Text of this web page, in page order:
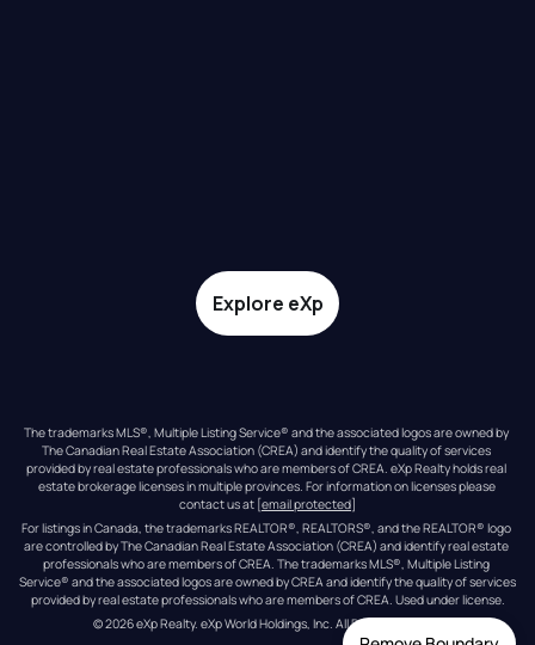
Explore eXp
The trademarks MLS®, Multiple Listing Service® and the associated logos are owned by
The Canadian Real Estate Association (CREA) and identify the quality of services
provided by real estate professionals who are members of CREA. eXp Realty holds real
estate brokerage licenses in multiple provinces. For information on licenses please
contact us at [email protected]
For listings in Canada, the trademarks REALTOR®, REALTORS®, and the REALTOR® logo
are controlled by The Canadian Real Estate Association (CREA) and identify real estate
professionals who are members of CREA. The trademarks MLS®, Multiple Listing
Service® and the associated logos are owned by CREA and identify the quality of services
provided by real estate professionals who are members of CREA. Used under license.
© 2026eXp Realty. eXp World Holdings, Inc. All Rights Reserved